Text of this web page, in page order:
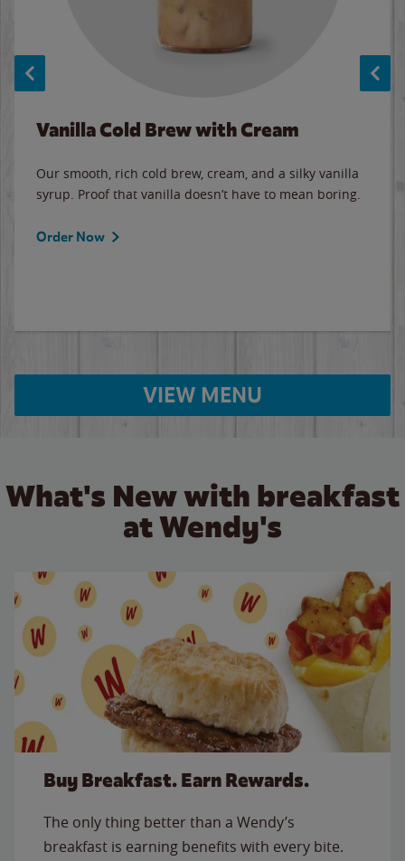
Vanilla Cold Brew with Cream
Our smooth, rich cold brew, cream, and a silky vanilla
syrup. Proof that vanilla doesn’t have to mean boring.
Order Now
VIEW MENU
What's New with breakfast
at Wendy's
Buy Breakfast. Earn Rewards.
The only thing better than a Wendy’s
breakfast is earning benefits with every bite.